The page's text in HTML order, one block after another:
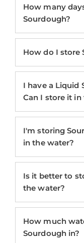
How many
Sourdough?
How do I store
I have a Liquid
Can I store it
I'm storing
in the water?
Is it better to
the water?
How much
Sourdough in?